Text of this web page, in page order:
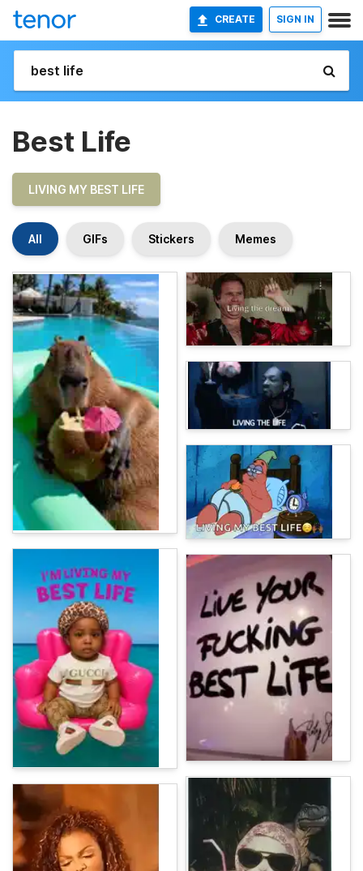
CREATE SIGN IN
Best Life
LIVING MY BEST LIFE
All GIFs Stickers Memes